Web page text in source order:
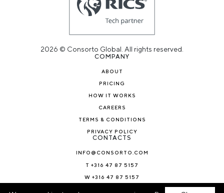
2026 © Consorto Global. All rights reserved.
COMPANY
ABOUT
PRICING
HOW IT WORKS
CAREERS
TERMS & CONDITIONS
PRIVACY POLICY
CONTACTS
INFO@CONSORTO.COM
T +316 47 87 5157
W +316 47 87 5157